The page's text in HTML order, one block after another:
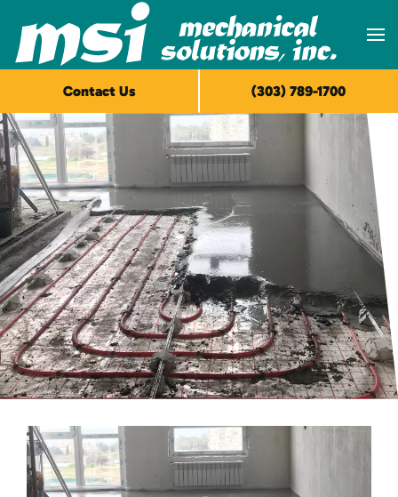
Skip to main content
Contact Us (303) 789-1700